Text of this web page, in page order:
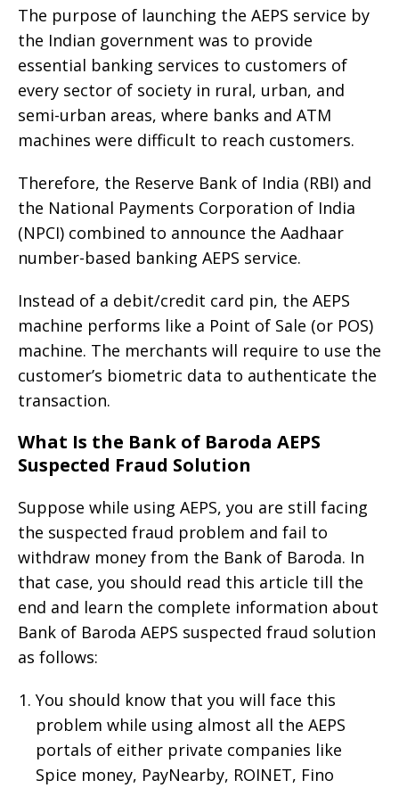
The purpose of launching the AEPS service by
the Indian government was to provide
essential banking services to customers of
every sector of society in rural, urban, and
semi-urban areas, where banks and ATM
machines were difficult to reach customers.
Therefore, the Reserve Bank of India (RBI) and
the National Payments Corporation of India
(NPCI) combined to announce the Aadhaar
number-based banking AEPS service.
Instead of a debit/credit card pin, the AEPS
machine performs like a Point of Sale (or POS)
machine. The merchants will require to use the
customer’s biometric data to authenticate the
transaction.
What Is the Bank of Baroda AEPS
Suspected Fraud Solution
Suppose while using AEPS, you are still facing
the suspected fraud problem and fail to
withdraw money from the Bank of Baroda. In
that case, you should read this article till the
end and learn the complete information about
Bank of Baroda AEPS suspected fraud solution
as follows:
You should know that you will face this
problem while using almost all the AEPS
portals of either private companies like
Spice money, PayNearby, ROINET, Fino